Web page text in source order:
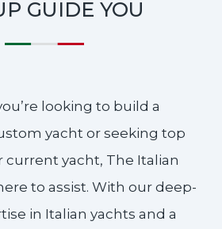
GUIDE YOU
looking to build a
yacht or seeking top
current yacht, The Italian
to assist. With our deep-
in Italian yachts and a